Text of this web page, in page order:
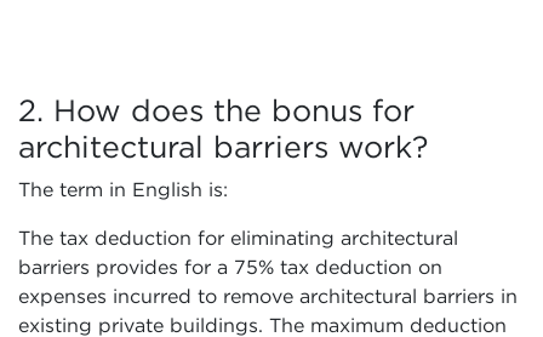
2. How does the bonus for
architectural barriers work?
The term in English is:
The tax deduction for eliminating architectural
barriers provides for a 75% tax deduction on
expenses incurred to remove architectural barriers in
existing private buildings. The maximum deduction